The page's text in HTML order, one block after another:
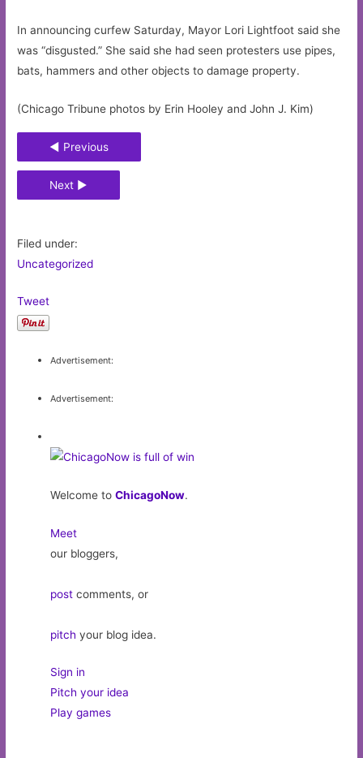
In announcing curfew Saturday, Mayor Lori Lightfoot said she
was “disgusted.” She said she had seen protesters use pipes,
bats, hammers and other objects to damage property.
(Chicago Tribune photos by Erin Hooley and John J. Kim)
◄ Previous
Next ►
Filed under:
Uncategorized
Tweet
Advertisement:
Advertisement:
Welcome toChicagoNow.
Meet
our bloggers,
post comments, or
pitch your blog idea.
Sign in
Pitch your idea
Play games